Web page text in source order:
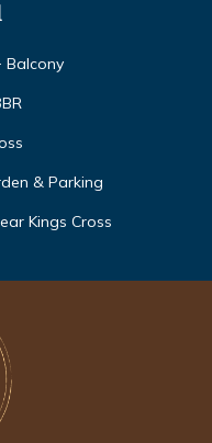
Balcony
& Parking
Kings Cross